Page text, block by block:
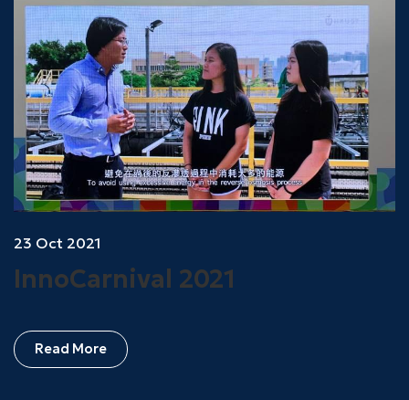
23 Oct 2021
InnoCarnival 2021
Read More